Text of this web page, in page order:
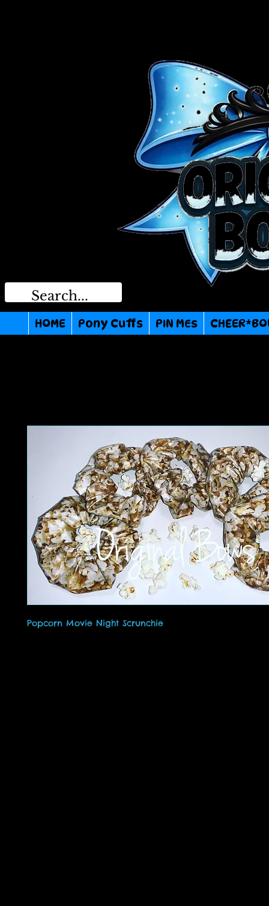
HOME Pony Cuffs PIN MEs
Popcorn Movie Night Scrunchie